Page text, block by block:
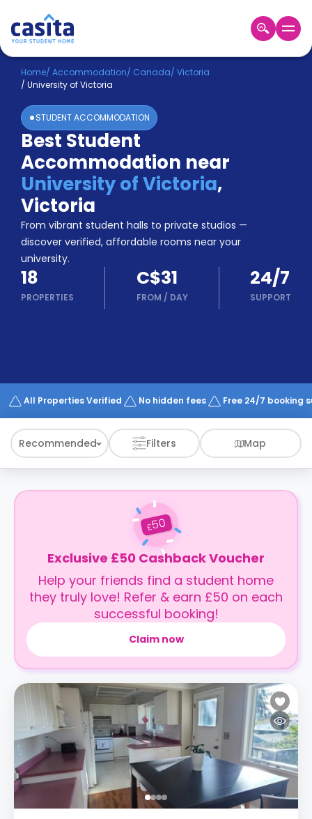
Home EN CAD
Login
Booking
Accommodation
About
Us
Blog
Refer
&
Earn!
Become
a
Partner
Help
and
Phone
Works
Home/ Accommodation/ Canada/ Victoria
/ University of Victoria
STUDENT ACCOMMODATION
Best Student
Accommodation near
University of Victoria,
Victoria
From vibrant student halls to private studios —
discover verified, affordable rooms near your
university.
18
PROPERTIES
C$31
FROM / DAY
24/7
SUPPORT
All Properties Verified No hidden fees Free 24/7 booking
Recommended Filters Map
£50
Exclusive £50 Cashback Voucher
Help your friends find a student home
they truly love! Refer & earn £50 on each
successful booking!
Claim now